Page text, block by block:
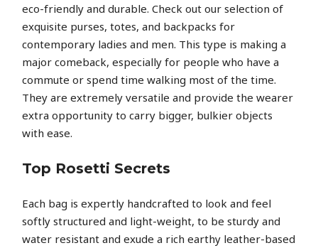
eco-friendly and durable. Check out our selection of
exquisite purses, totes, and backpacks for
contemporary ladies and men. This type is making a
major comeback, especially for people who have a
commute or spend time walking most of the time.
They are extremely versatile and provide the wearer
extra opportunity to carry bigger, bulkier objects
with ease.
Top Rosetti Secrets
Each bag is expertly handcrafted to look and feel
softly structured and light-weight, to be sturdy and
water resistant and exude a rich earthy leather-based